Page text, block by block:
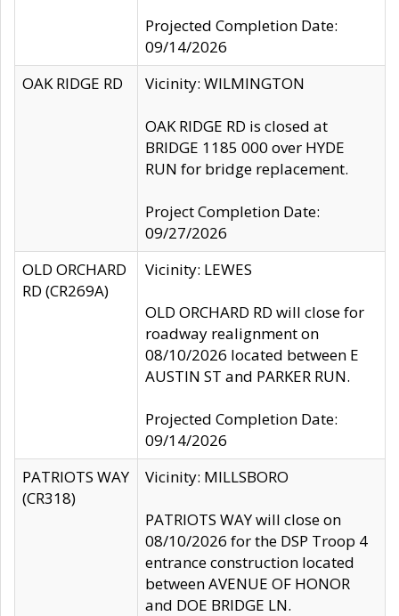
Projected Completion Date:
09/14/2026
OAK RIDGE RD
Vicinity: WILMINGTON
OAK RIDGE RD is closed at
BRIDGE 1185 000 over HYDE
RUN for bridge replacement.
Project Completion Date:
09/27/2026
OLD ORCHARD
RD (CR269A)
Vicinity: LEWES
OLD ORCHARD RD will close for
roadway realignment on
08/10/2026 located between E
AUSTIN ST and PARKER RUN.
Projected Completion Date:
09/14/2026
PATRIOTS WAY
(CR318)
Vicinity: MILLSBORO
PATRIOTS WAY will close on
08/10/2026 for the DSP Troop 4
entrance construction located
between AVENUE OF HONOR
and DOE BRIDGE LN.